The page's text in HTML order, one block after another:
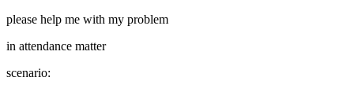
please help me with my problem
in attendance matter
scenario: